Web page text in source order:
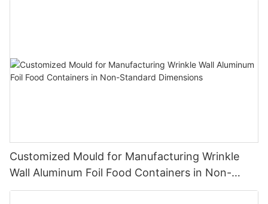
Customized Mould for Manufacturing Wrinkle
Wall Aluminum Foil Food Containers in Non-
Standard Dimensions